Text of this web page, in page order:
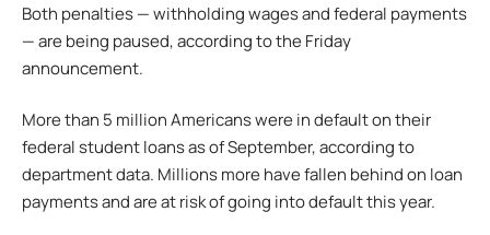
Both penalties — withholding wages and federal payments
— are being paused, according to the Friday
announcement.
More than 5 million Americans were in default on their
federal student loans as of September, according to
department data. Millions more have fallen behind on loan
payments and are at risk of going into default this year.